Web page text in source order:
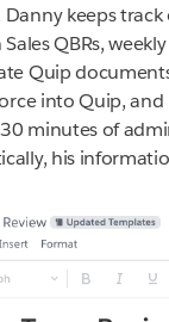
Danny keeps
QBRs,
Quip
into Quip,
minutes of
his